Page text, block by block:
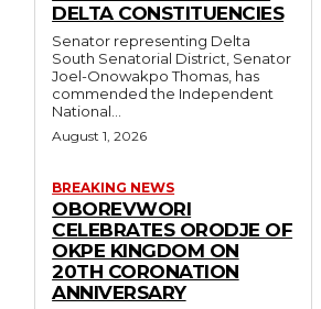
DELTA CONSTITUENCIES
Senator representing Delta
South Senatorial District, Senator
Joel-Onowakpo Thomas, has
commended the Independent
National...
August 1, 2026
BREAKING NEWS
OBOREVWORI
CELEBRATES ORODJE OF
OKPE KINGDOM ON
20TH CORONATION
ANNIVERSARY